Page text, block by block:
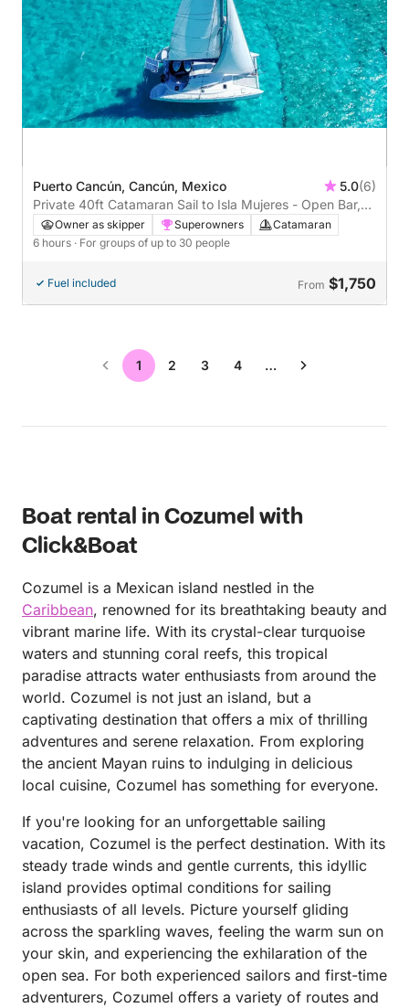
Puerto Cancún, Cancún, Mexico 5.0(6)
Private 40ft Catamaran Sail to Isla Mujeres - Open Bar,
Lunch Buffet (6 hours)
Owner as skipper Superowners
Catamaran
6 hours · For groups of up to 30 people
Fuel included From $1,750
1 2 3 4 …
Boat rental in Cozumel with
Click&Boat
Cozumel is a Mexican island nestled in the
Caribbean, renowned for its breathtaking beauty and
vibrant marine life. With its crystal-clear turquoise
waters and stunning coral reefs, this tropical
paradise attracts water enthusiasts from around the
world. Cozumel is not just an island, but a
captivating destination that offers a mix of thrilling
adventures and serene relaxation. From exploring
the ancient Mayan ruins to indulging in delicious
local cuisine, Cozumel has something for everyone.
If you're looking for an unforgettable sailing
vacation, Cozumel is the perfect destination. With its
steady trade winds and gentle currents, this idyllic
island provides optimal conditions for sailing
enthusiasts of all levels. Picture yourself gliding
across the sparkling waves, feeling the warm sun on
your skin, and experiencing the exhilaration of the
open sea. For both experienced sailors and first-time
adventurers, Cozumel offers a variety of routes and